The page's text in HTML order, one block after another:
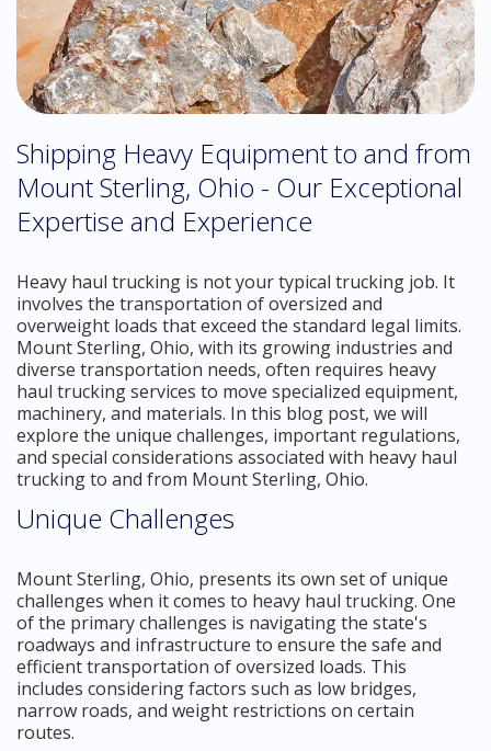
Shipping Heavy Equipment to and from
Mount Sterling, Ohio - Our Exceptional
Expertise and Experience
Heavy haul trucking is not your typical trucking job. It
involves the transportation of oversized and
overweight loads that exceed the standard legal limits.
Mount Sterling, Ohio, with its growing industries and
diverse transportation needs, often requires heavy
haul trucking services to move specialized equipment,
machinery, and materials. In this blog post, we will
explore the unique challenges, important regulations,
and special considerations associated with heavy haul
trucking to and from Mount Sterling, Ohio.
Unique Challenges
Mount Sterling, Ohio, presents its own set of unique
challenges when it comes to heavy haul trucking. One
of the primary challenges is navigating the state's
roadways and infrastructure to ensure the safe and
efficient transportation of oversized loads. This
includes considering factors such as low bridges,
narrow roads, and weight restrictions on certain
routes.